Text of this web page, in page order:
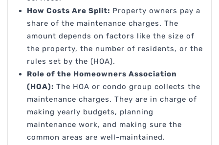
How Costs Are Split: Property owners pay a
share of the maintenance charges. The
amount depends on factors like the size of
the property, the number of residents, or the
rules set by the (HOA).
Role of the Homeowners Association
(HOA): The HOA or condo group collects the
maintenance charges. They are in charge of
making yearly budgets, planning
maintenance work, and making sure the
common areas are well-maintained.